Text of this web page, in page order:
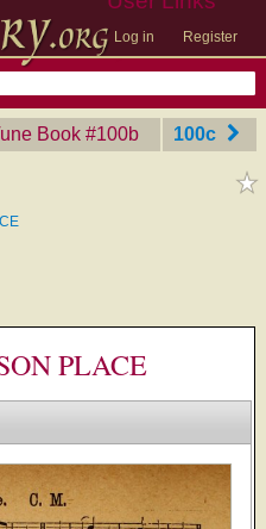
Log in Register
Book ‎#100b 100c
PLACE